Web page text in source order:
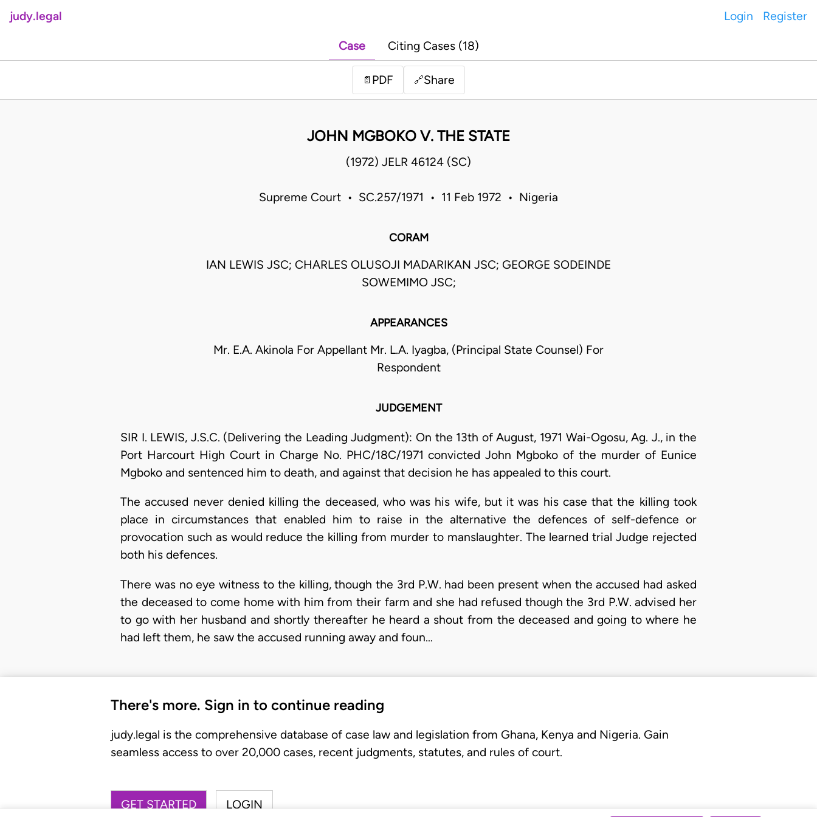
judy.legal Login Register
Case Citing Cases (18)
📄 PDF 🔗Share
JOHN MGBOKO V. THE STATE
(1972) JELR 46124 (SC)
Supreme Court • SC.257/1971 • 11 Feb 1972 • Nigeria
CORAM
IAN LEWIS JSC; CHARLES OLUSOJI MADARIKAN JSC; GEORGE SODEINDE
SOWEMIMO JSC;
APPEARANCES
Mr. E.A. Akinola For Appellant Mr. L.A. Iyagba, (Principal State Counsel) For
Respondent
JUDGEMENT
SIR I. LEWIS, J.S.C. (Delivering the Leading Judgment): On the 13th of August, 1971 Wai-Ogosu, Ag. J., in the
Port Harcourt High Court in Charge No. PHC/18C/1971 convicted John Mgboko of the murder of Eunice
Mgboko and sentenced him to death, and against that decision he has appealed to this court.
The accused never denied killing the deceased, who was his wife, but it was his case that the killing took
place in circumstances that enabled him to raise in the alternative the defences of self-defence or
provocation such as would reduce the killing from murder to manslaughter. The learned trial Judge rejected
both his defences.
There was no eye witness to the killing, though the 3rd P.W. had been present when the accused had asked
the deceased to come home with him from their farm and she had refused though the 3rd P.W. advised her
to go with her husband and shortly thereafter he heard a shout from the deceased and going to where he
had left them, he saw the accused running away and foun…
There's more. Sign in to continue reading
judy.legal is the comprehensive database of case law and legislation from Ghana, Kenya and Nigeria. Gain
seamless access to over 20,000 cases, recent judgments, statutes, and rules of court.
GET STARTED LOGIN